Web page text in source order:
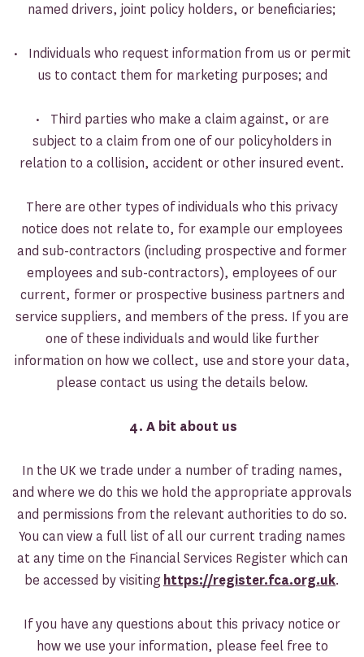
named drivers, joint policy holders, or beneficiaries;
• Individuals who request information from us or permit
us to contact them for marketing purposes; and
• Third parties who make a claim against, or are
subject to a claim from one of our policyholders in
relation to a collision, accident or other insured event.
There are other types of individuals who this privacy
notice does not relate to, for example our employees
and sub-contractors (including prospective and former
employees and sub-contractors), employees of our
current, former or prospective business partners and
service suppliers, and members of the press. If you are
one of these individuals and would like further
information on how we collect, use and store your data,
please contact us using the details below.
4. A bit about us
In the UK we trade under a number of trading names,
and where we do this we hold the appropriate approvals
and permissions from the relevant authorities to do so.
You can view a full list of all our current trading names
at any time on the Financial Services Register which can
be accessed by visiting https://register.fca.org.uk.
If you have any questions about this privacy notice or
how we use your information, please feel free to